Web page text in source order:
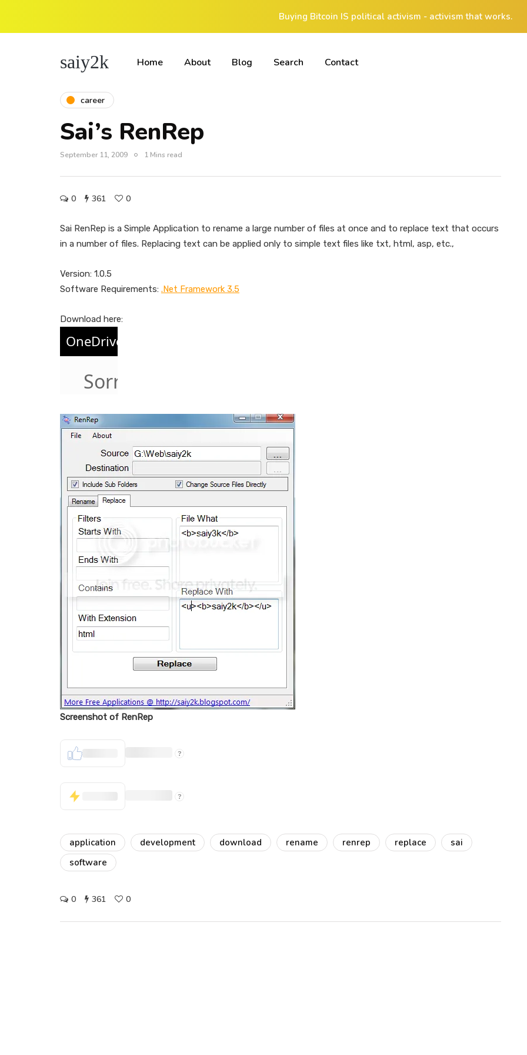
Buying Bitcoin IS political activism - activism that works.
saiy2k Home About Blog Search Contact
career
Sai’s RenRep
September 11, 2009 1 Mins read
0 361 0
Sai RenRep is a Simple Application to rename a large number of files at once and to replace text that occurs
in a number of files. Replacing text can be applied only to simple text files like txt, html, asp, etc.,
Version: 1.0.5
Software Requirements: .Net Framework 3.5
Download here:
Screenshot of RenRep
application
0 361 0